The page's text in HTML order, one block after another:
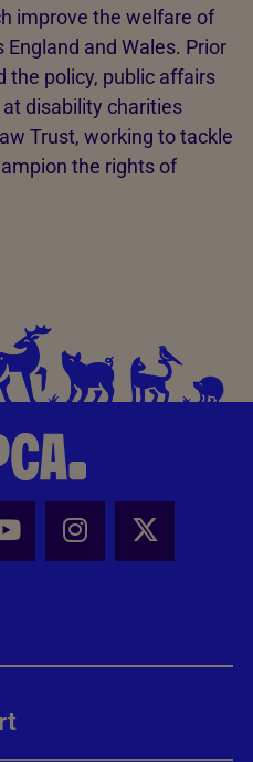
improve the welfare of
and Wales. Prior
the policy, public affairs
disability charities
Trust, working to tackle
the rights of
this page
- Share this page
Youtube - Share
Instagram -
X -